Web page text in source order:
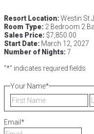
Resort Location:Westin St
Room Type: 2 Bedroom 2
Sales Price: $7,850.00
Start Date: March 12, 2027
Number of Nights:7
"*" indicates required fields
Your Name*
Email *